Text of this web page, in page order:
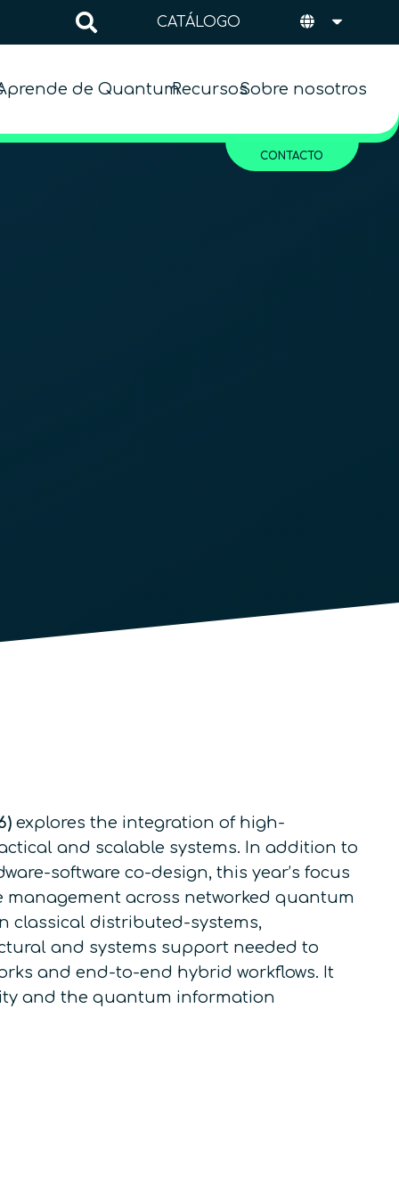
CATÁLOGO
de QuantumRecursosSobre nosotros
CONTACTO
explores the integration of high-
and scalable systems. In addition to
software co-design, this year’s focus
across networked quantum
classical distributed-systems,
and systems support needed to
and end-to-end hybrid workflows. It
and the quantum information